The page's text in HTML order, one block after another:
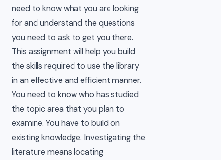
need to know what you are looking
for and understand the questions
you need to ask to get you there.
This assignment will help you build
the skills required to use the library
in an effective and efficient manner.
You need to know who has studied
the topic area that you plan to
examine. You have to build on
existing knowledge. Investigating the
literature means locating